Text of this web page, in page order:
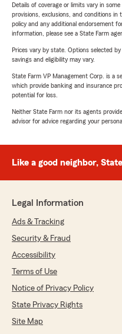
Details of coverage or limits vary in
provisions, exclusions, and conditions in
policy and any additional endorsement
information, please see a State Farm
Prices vary by state. Options selected
savings and eligibility may vary.
State Farm VP Management Corp. is a
which provide banking and insurance
potential for loss.
Neither State Farm nor its agents
advisor for advice regarding your
Like a good neighbor,
Legal Information
Ads & Tracking
Security & Fraud
Accessibility
Terms of Use
Notice of Privacy Policy
State Privacy Rights
Site Map